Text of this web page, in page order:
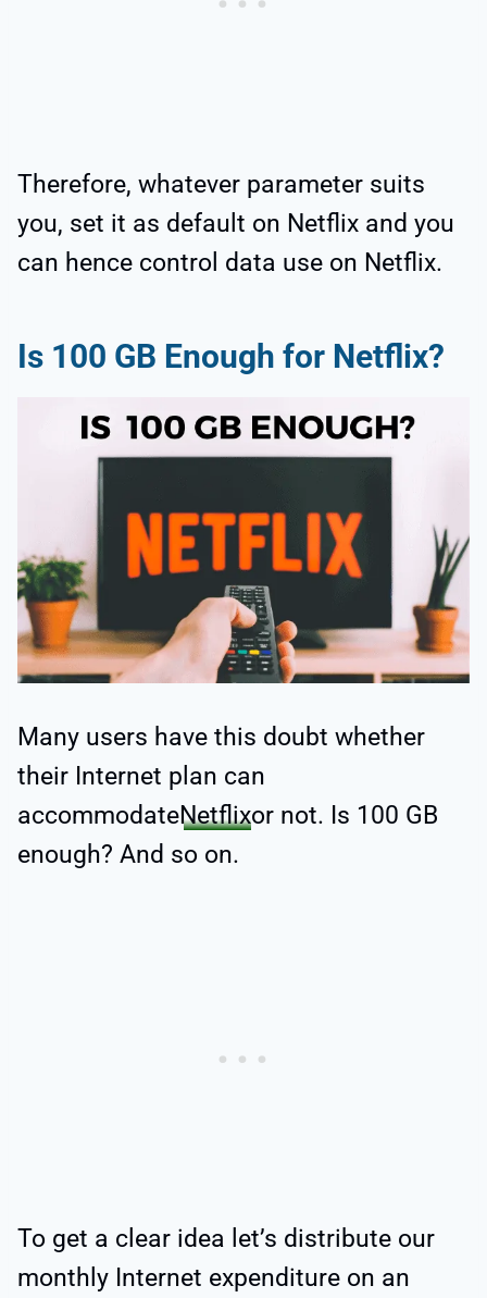
Therefore, whatever parameter suits
you, set it as default on Netflix and you
can hence control data use on Netflix.
Is 100 GB Enough for Netflix?
Many users have this doubt whether
their Internet plan can
accommodateNetflixor not. Is 100 GB
enough? And so on.
To get a clear idea let’s distribute our
monthly Internet expenditure on an